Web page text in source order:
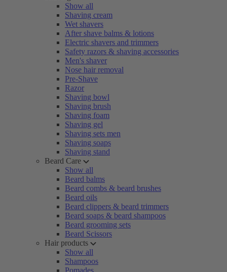
Show all
Shaving cream
Wet shavers
After shave balms & lotions
Electric shavers and trimmers
Safety razors & shaving accessories
Men's shaver
Nose hair removal
Pre-Shave
Razor
Shaving bowl
Shaving brush
Shaving foam
Shaving gel
Shaving sets men
Shaving soaps
Shaving stand
Beard Care
Show all
Beard balms
Beard combs & beard brushes
Beard oils
Beard clippers & beard trimmers
Beard soaps & beard shampoos
Beard grooming sets
Beard Scissors
Hair products
Show all
Shampoos
Pomades